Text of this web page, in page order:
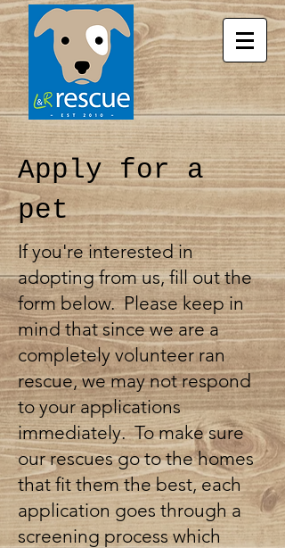
Apply for a
pet
If you're interested in
adopting from us, fill out the
form below. Please keep in
mind that since we are a
completely volunteer ran
rescue, we may not respond
to your applications
immediately. To make sure
our rescues go to the homes
that fit them the best, each
application goes through a
screening process which